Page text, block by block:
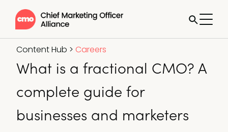
Content Hub > Careers
What is a fractional CMO? A
complete guide for
businesses and marketers